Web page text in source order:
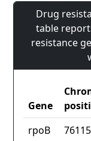
Drug
table
resistance
Gene
rpoB